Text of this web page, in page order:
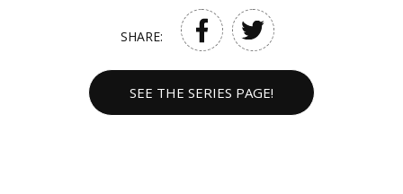
SHARE:
SEE THE SERIES PAGE!